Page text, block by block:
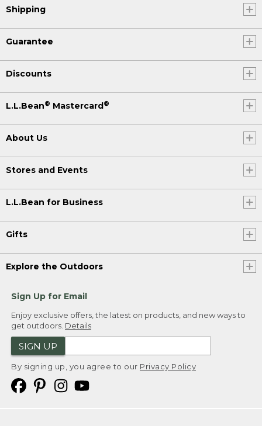
Shipping
Guarantee
Discounts
L.L.Bean® Mastercard ®
About Us
Stores and Events
L.L.Bean for Business
Gifts
Explore the Outdoors
Sign Up for Email
Enjoy exclusive offers, the latest on products, and new ways to
get outdoors. Details
SIGN UP
By signing up, you agree to our Privacy Policy